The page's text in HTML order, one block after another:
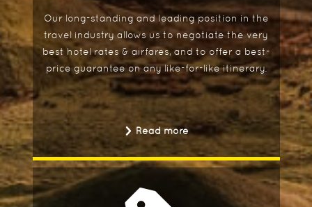
Our long-standing and leading position in the
travel industry allows us to negotiate the very
best hotel rates & airfares, and to offer a best-
price guarantee on any like-for-like itinerary.
Read more